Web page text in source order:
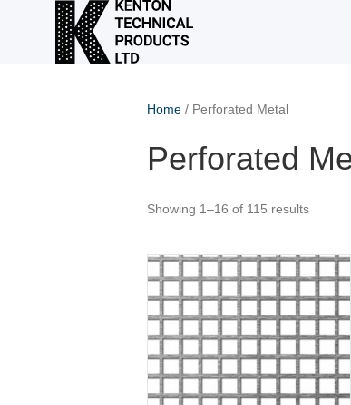
Home / Perforated Metal
Perforated
Showing 1–16 of 115 results